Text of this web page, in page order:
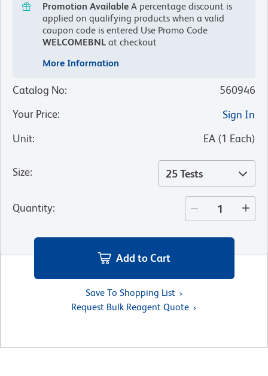
Promotion Available A percentage discount is
applied on qualifying products when a valid
coupon code is entered Use Promo Code
WELCOMEBNL at checkout
More Information
Catalog No:
560946
Your Price:
Sign In
Unit: EA (1 Each)
Size: 25 Tests
Quantity:
Add to Cart
Save To Shopping List
Request Bulk Reagent Quote